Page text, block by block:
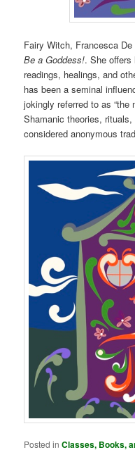
Fairy Witch, Francesca
Be a Goddess!. She
readings, healings, and
has been a seminal
jokingly referred to as “the
Shamanic theories,
considered anonymous
Posted in Classes, Books,